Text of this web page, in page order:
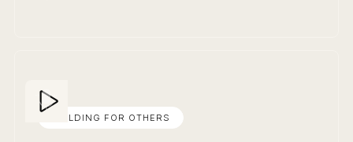
BUILDING FOR OTHERS